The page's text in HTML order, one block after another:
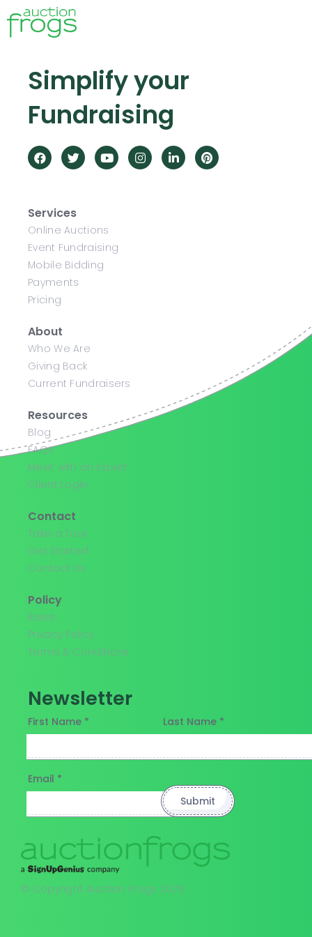
Simplify your
Fundraising
Services
Online Auctions
Event Fundraising
Mobile Bidding
Payments
Pricing
About
Who We Are
Giving Back
Current Fundraisers
Resources
Blog
FAQs
Meet with an Expert
Client Login
Contact
Take a Tour
Get Started
Contact Us
Policy
Rules
Privacy Policy
Terms & Conditions
Newsletter
First Name * Last Name *
Email *
© Copyright Auction Frogs 2025